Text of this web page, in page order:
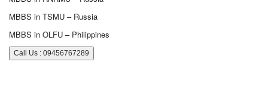
MBBS in TSMU – Russia
MBBS in OLFU – Philippines
Call Us : 09456767289